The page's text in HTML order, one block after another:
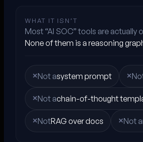
WHAT IT ISN’T
Most “AI SOC” tools are actually
None of them is a reasoning
Not asystem prompt
Not achain-of-thought
NotRAG over docs Not